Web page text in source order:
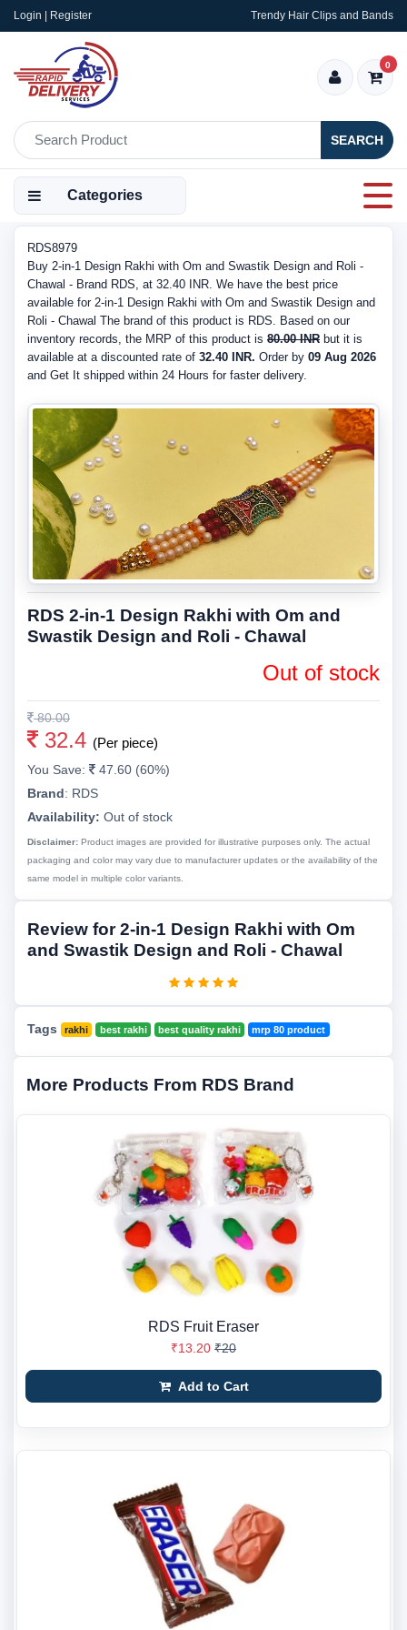
Login | Register Trendy Hair Clips and Bands
SEARCH
0
Categories
RDS8979
Buy 2-in-1 Design Rakhi with Om and Swastik Design and Roli -
Chawal - Brand RDS, at 32.40 INR. We have the best price
available for 2-in-1 Design Rakhi with Om and Swastik Design and
Roli - Chawal The brand of this product is RDS. Based on our
inventory records, the MRP of this product is 80.00 INR but it is
available at a discounted rate of 32.40 INR. Order by 09 Aug 2026
and Get It shipped within 24 Hours for faster delivery.
RDS 2-in-1 Design Rakhi with Om and
Swastik Design and Roli - Chawal
Out of stock
80.00
32.4 (Per piece)
You Save:
47.60 (60%)
Brand: RDS
Availability: Out of stock
Disclaimer: Product images are provided for illustrative purposes only. The actual
packaging and color may vary due to manufacturer updates or the availability of the
same model in multiple color variants.
Review for 2-in-1 Design Rakhi with Om
and Swastik Design and Roli - Chawal
Tags rakhi best rakhi best quality rakhi mrp 80 product
More Products From RDS Brand
RDS Fruit Eraser
₹13.20 ₹20
Add to Cart